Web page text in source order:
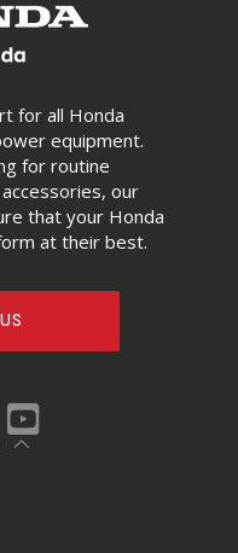
for all Honda
equipment.
for routine
our
that your Honda
at their best.